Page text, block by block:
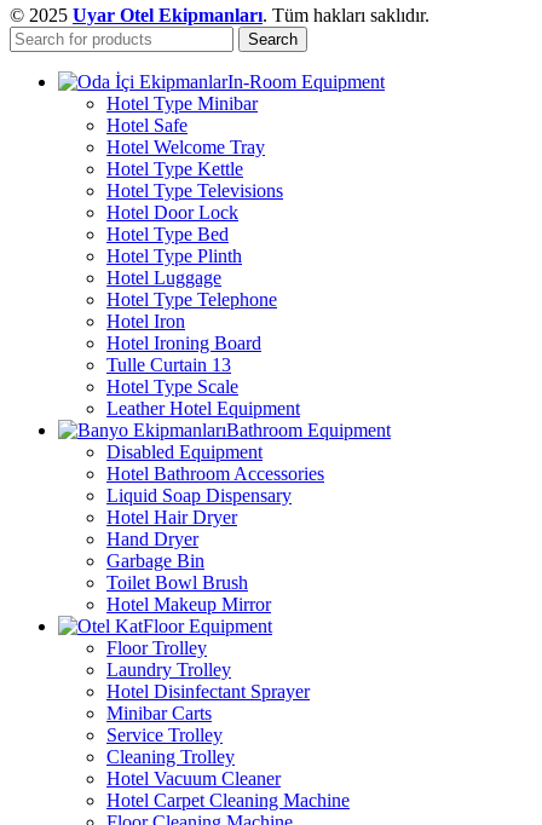
© 2025 Uyar Otel Ekipmanları. Tüm hakları saklıdır.
Search
In-Room Equipment
Hotel Type Minibar
Hotel Safe
Hotel Welcome Tray
Hotel Type Kettle
Hotel Type Televisions
Hotel Door Lock
Hotel Type Bed
Hotel Type Plinth
Hotel Luggage
Hotel Type Telephone
Hotel Iron
Hotel Ironing Board
Tulle Curtain 13
Hotel Type Scale
Leather Hotel Equipment
Bathroom Equipment
Disabled Equipment
Hotel Bathroom Accessories
Liquid Soap Dispensary
Hotel Hair Dryer
Hand Dryer
Garbage Bin
Toilet Bowl Brush
Hotel Makeup Mirror
Floor Equipment
Floor Trolley
Laundry Trolley
Hotel Disinfectant Sprayer
Minibar Carts
Service Trolley
Cleaning Trolley
Hotel Vacuum Cleaner
Hotel Carpet Cleaning Machine